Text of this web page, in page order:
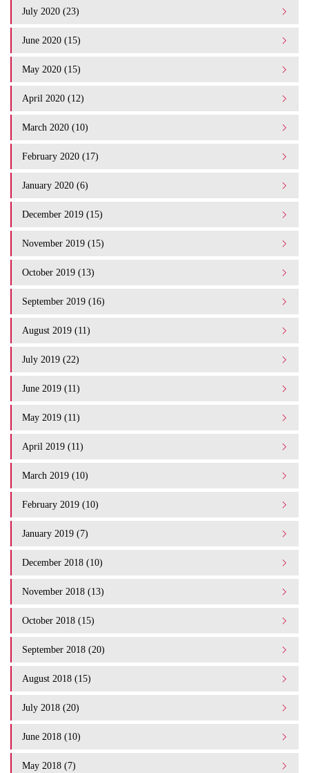
July 2020 (23)
June 2020 (15)
May 2020 (15)
April 2020 (12)
March 2020 (10)
February 2020 (17)
January 2020 (6)
December 2019 (15)
November 2019 (15)
October 2019 (13)
September 2019 (16)
August 2019 (11)
July 2019 (22)
June 2019 (11)
May 2019 (11)
April 2019 (11)
March 2019 (10)
February 2019 (10)
January 2019 (7)
December 2018 (10)
November 2018 (13)
October 2018 (15)
September 2018 (20)
August 2018 (15)
July 2018 (20)
June 2018 (10)
May 2018 (7)